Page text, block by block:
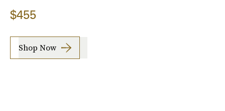
$455
Shop Now